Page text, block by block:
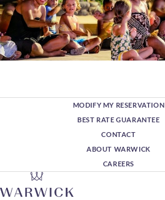
MODIFY MY RESERVATION
BEST RATE GUARANTEE
CONTACT
ABOUT WARWICK
CAREERS